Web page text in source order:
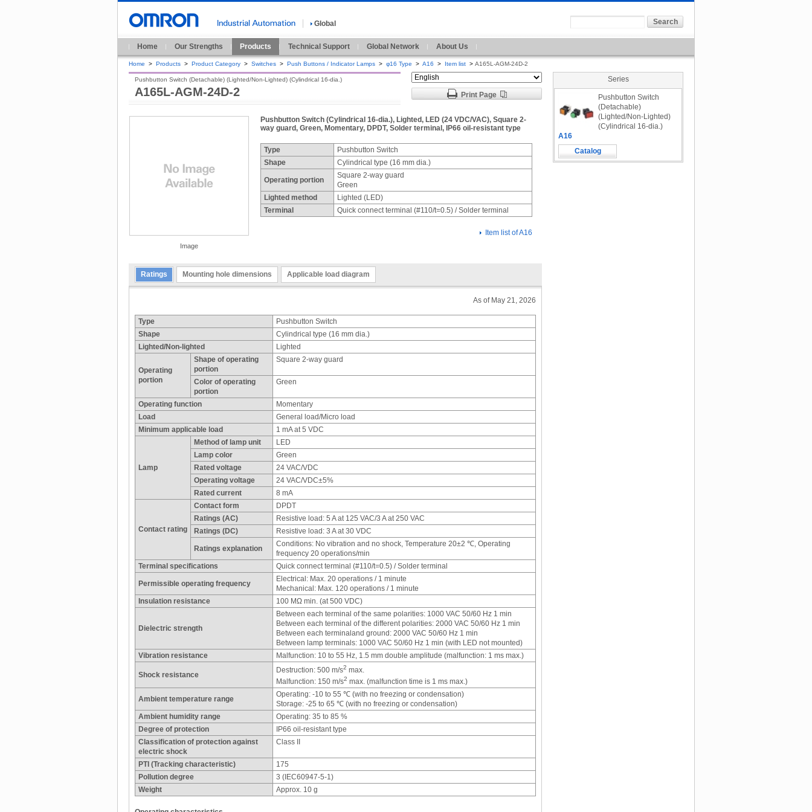
Global
Home Our Strengths Products Technical Support Global Network About Us
Home > Products > Product Category > Switches > Push Buttons / Indicator Lamps > φ16 Type > A16 > Item list > A165L-AGM-24D-2
A165L-AGM-24D-2
Pushbutton Switch (Detachable) (Lighted/Non-Lighted) (Cylindrical 16-dia.)
Print Page
Image
Pushbutton Switch (Cylindrical 16-dia.), Lighted, LED (24 VDC/VAC), Square 2-
way guard, Green, Momentary, DPDT, Solder terminal, IP66 oil-resistant type
Type
Pushbutton Switch
Shape
Cylindrical type (16 mm dia.)
Operating portion
Square 2-way guard
Green
Lighted method
Lighted (LED)
Terminal
Quick connect terminal (#110/t=0.5) / Solder terminal
Item list of A16
Ratings Mounting hole dimensions Applicable load diagram
As of May 21, 2026
Type
Pushbutton Switch
Shape
Cylindrical type (16 mm dia.)
Lighted/Non-lighted
Lighted
Operating
portion
Shape of operating
portion
Square 2-way guard
Color of operating
portion
Green
Operating function
Momentary
Load
General load/Micro load
Minimum applicable load
1 mA at 5 VDC
Lamp
Method of lamp unit
LED
Lamp color
Green
Rated voltage
24 VAC/VDC
Operating voltage
24 VAC/VDC±5%
Rated current
8 mA
Contact rating
Contact form
DPDT
Ratings (AC)
Resistive load: 5 A at 125 VAC/3 A at 250 VAC
Ratings (DC)
Resistive load: 3 A at 30 VDC
Ratings explanation
Conditions: No vibration and no shock, Temperature 20±2 ℃, Operating
frequency 20 operations/min
Terminal specifications
Quick connect terminal (#110/t=0.5) / Solder terminal
Permissible operating frequency
Electrical: Max. 20 operations / 1 minute
Mechanical: Max. 120 operations / 1 minute
Insulation resistance
100 MΩ min. (at 500 VDC)
Dielectric strength
Between each terminal of the same polarities: 1000 VAC 50/60 Hz 1 min
Between each terminal of the different polarities: 2000 VAC 50/60 Hz 1 min
Between each terminaland ground: 2000 VAC 50/60 Hz 1 min
Between lamp terminals: 1000 VAC 50/60 Hz 1 min (with LED not mounted)
Vibration resistance
Malfunction: 10 to 55 Hz, 1.5 mm double amplitude (malfunction: 1 ms max.)
Shock resistance
Destruction: 500 m/s2 max.
Malfunction: 150 m/s2 max. (malfunction time is 1 ms max.)
Ambient temperature range
Operating: -10 to 55 ℃ (with no freezing or condensation)
Storage: -25 to 65 ℃ (with no freezing or condensation)
Ambient humidity range
Operating: 35 to 85 %
Degree of protection
IP66 oil-resistant type
Classification of protection against
electric shock
Class II
PTI (Tracking characteristic)
175
Pollution degree
3 (IEC60947-5-1)
Weight
Approx. 10 g
Series
Pushbutton Switch
(Detachable)
(Lighted/Non-Lighted)
(Cylindrical 16-dia.)
A16
Catalog